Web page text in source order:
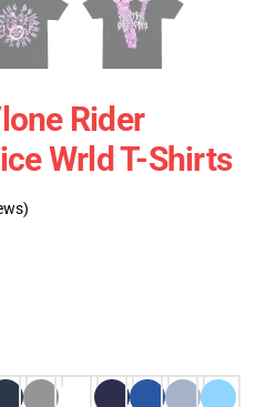
Rider
Wrld T-Shirts